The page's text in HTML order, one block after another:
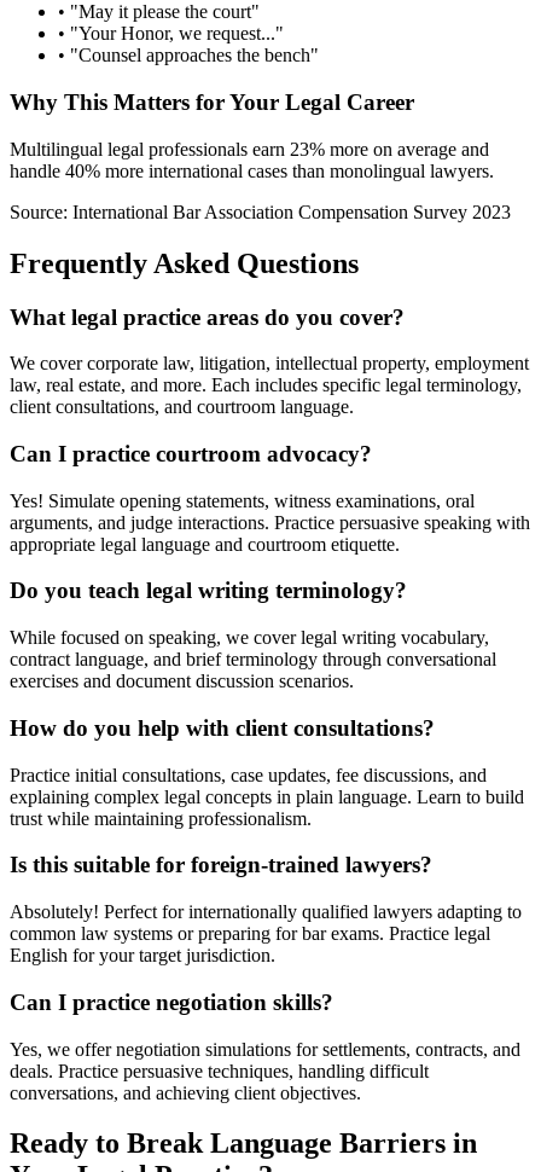
• "May it please the court"
• "Your Honor, we request..."
• "Counsel approaches the bench"
Why This Matters for Your Legal Career
Multilingual legal professionals earn 23% more on average and
handle 40% more international cases than monolingual lawyers.
Source: International Bar Association Compensation Survey 2023
Frequently Asked Questions
What legal practice areas do you cover?
We cover corporate law, litigation, intellectual property, employment
law, real estate, and more. Each includes specific legal terminology,
client consultations, and courtroom language.
Can I practice courtroom advocacy?
Yes! Simulate opening statements, witness examinations, oral
arguments, and judge interactions. Practice persuasive speaking with
appropriate legal language and courtroom etiquette.
Do you teach legal writing terminology?
While focused on speaking, we cover legal writing vocabulary,
contract language, and brief terminology through conversational
exercises and document discussion scenarios.
How do you help with client consultations?
Practice initial consultations, case updates, fee discussions, and
explaining complex legal concepts in plain language. Learn to build
trust while maintaining professionalism.
Is this suitable for foreign-trained lawyers?
Absolutely! Perfect for internationally qualified lawyers adapting to
common law systems or preparing for bar exams. Practice legal
English for your target jurisdiction.
Can I practice negotiation skills?
Yes, we offer negotiation simulations for settlements, contracts, and
deals. Practice persuasive techniques, handling difficult
conversations, and achieving client objectives.
Ready to Break Language Barriers in